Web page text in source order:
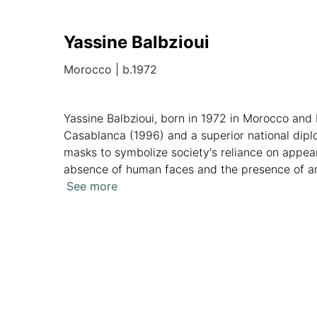
Yassine Balbzioui
Morocco b.1972
Yassine Balbzioui, born in 1972 in Morocco
Casablanca (1996) and a superior national
masks to symbolize society's reliance on
absence of human faces and the presence of
My Head" at Kristin Hjellegjerde Gallery in
See more